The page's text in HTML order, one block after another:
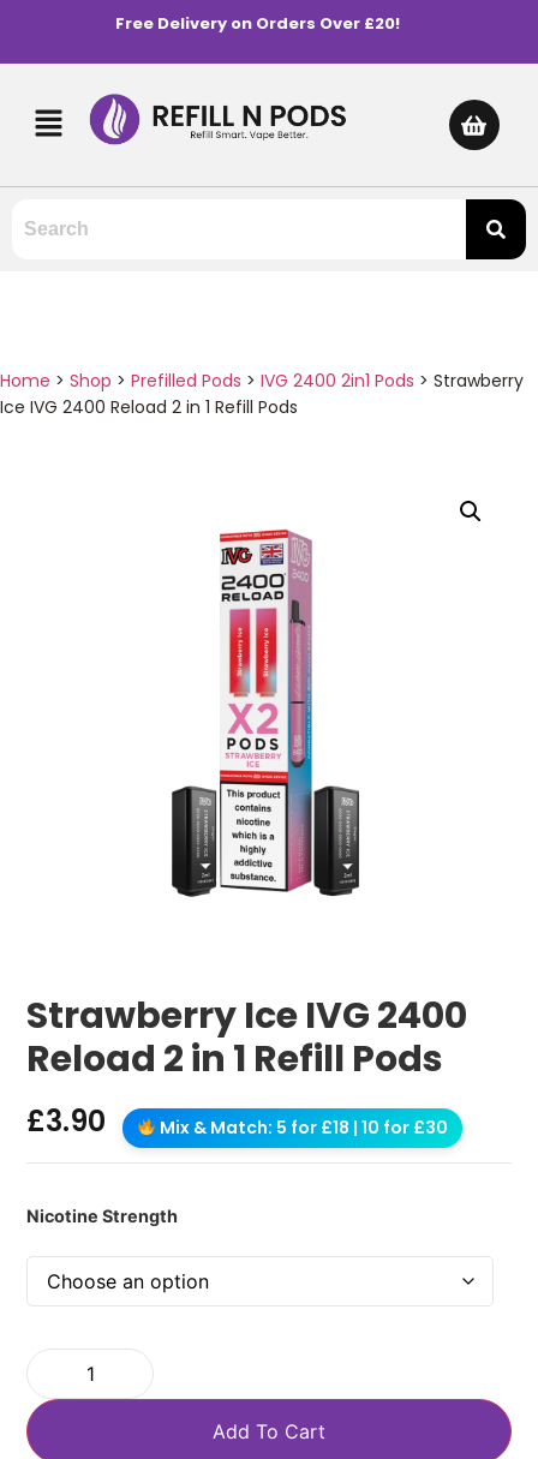
Free Delivery on Orders Over £20!
Home > Shop > Prefilled Pods > IVG 2400 2in1 Pods > Strawberry
Ice IVG 2400 Reload 2 in 1 Refill Pods
Strawberry Ice IVG 2400
Reload 2 in 1 Refill Pods
£3.90 Mix & Match: 5 for £18 | 10 for £30
Nicotine Strength
Add To Cart